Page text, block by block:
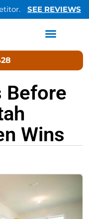
SEE REVIEWS
Before
Wins